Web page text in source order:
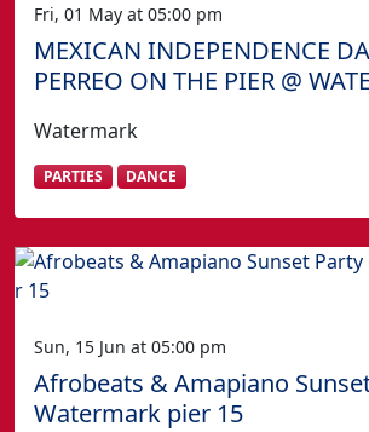
Fri, 01 May at 05:00 pm
MEXICAN INDEPENDENCE
PERREO ON THE PIER @
Watermark
PARTIES DANCE
Sun, 15 Jun at 05:00 pm
Afrobeats & Amapiano
Watermark pier 15